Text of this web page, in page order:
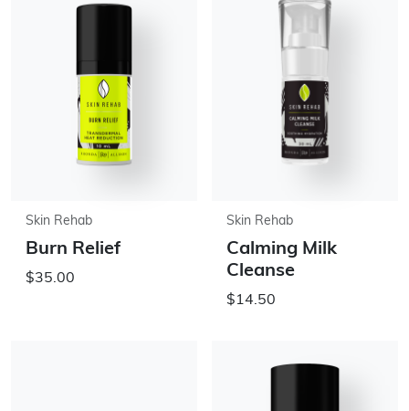
Skin Rehab
Burn Relief
$35.00
Skin Rehab
Calming Milk
Cleanse
$14.50